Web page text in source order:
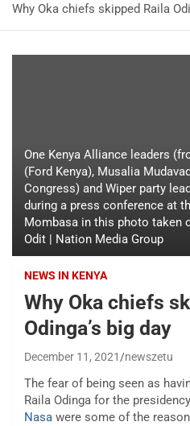
Why Oka chiefs skipped Raila
One Kenya Alliance leaders
(Ford Kenya), Musalia
Congress) and Wiper party
during a press conference at
Mombasa in this photo taken
Odit | Nation Media Group
NEWS IN KENYA
Why Oka chiefs
Odinga’s big day
December 11, 2021 newszetu
The fear of being seen as
Raila Odinga for the
Nasa were some of the